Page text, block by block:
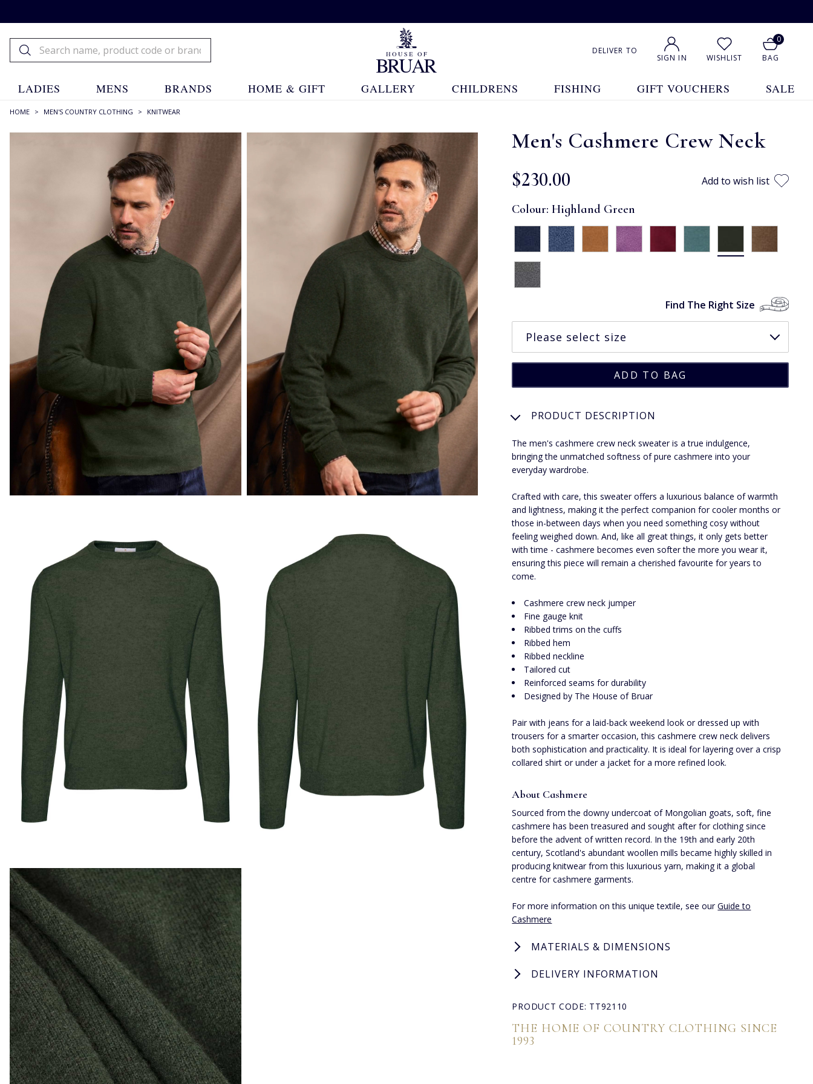
DELIVER TO
SIGN IN WISHLIST
0
BAG
LADIES MENS BRANDS HOME & GIFT GALLERY CHILDRENS FISHING GIFT VOUCHERS SALE
HOME > MEN'S COUNTRY CLOTHING > KNITWEAR
Men's Cashmere Crew Neck
$‌230.00 Add to wish list
Colour:Highland Green
Find The Right Size
PRODUCT DESCRIPTION
The men's cashmere crew neck sweater is a true indulgence,
bringing the unmatched softness of pure cashmere into your
everyday wardrobe.
Crafted with care, this sweater offers a luxurious balance of warmth
and lightness, making it the perfect companion for cooler months or
those in-between days when you need something cosy without
feeling weighed down. And, like all great things, it only gets better
with time - cashmere becomes even softer the more you wear it,
ensuring this piece will remain a cherished favourite for years to
come.
Cashmere crew neck jumper
Fine gauge knit
Ribbed trims on the cuffs
Ribbed hem
Ribbed neckline
Tailored cut
Reinforced seams for durability
Designed by The House of Bruar
Pair with jeans for a laid-back weekend look or dressed up with
trousers for a smarter occasion, this cashmere crew neck delivers
both sophistication and practicality. It is ideal for layering over a crisp
collared shirt or under a jacket for a more refined look.
About Cashmere
Sourced from the downy undercoat of Mongolian goats, soft, fine
cashmere has been treasured and sought after for clothing since
before the advent of written record. In the 19th and early 20th
century, Scotland's abundant woollen mills became highly skilled in
producing knitwear from this luxurious yarn, making it a global
centre for cashmere garments.
For more information on this unique textile, see ourGuide to
Cashmere
MATERIALS & DIMENSIONS
DELIVERY INFORMATION
PRODUCT CODE: TT92110
THE HOME OF COUNTRY CLOTHING SINCE
1993